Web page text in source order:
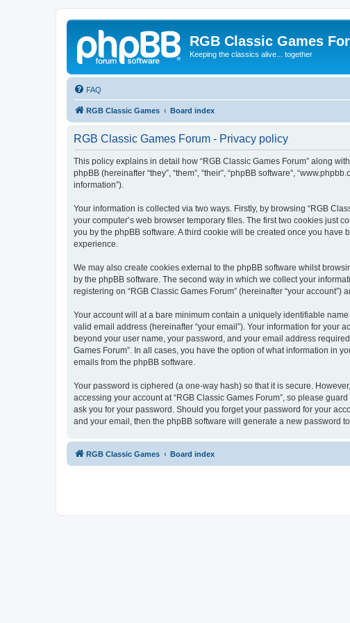
RGB Classic Games
Keeping the classics alive... together
FAQ
RGB Classic Games Board index
RGB Classic Games Forum - Privacy policy
This policy explains in detail how “RGB Classic Games Forum” along
phpBB (hereinafter “they”, “them”, “their”, “phpBB software”,
information”).
Your information is collected via two ways. Firstly, by browsing “RGB
your computer’s web browser temporary files. The first two cookies just
you by the phpBB software. A third cookie will be created once you
experience.
We may also create cookies external to the phpBB software whilst
by the phpBB software. The second way in which we collect your
registering on “RGB Classic Games Forum” (hereinafter “your
Your account will at a bare minimum contain a uniquely identifiable
valid email address (hereinafter “your email”). Your information for your
beyond your user name, your password, and your email address
Games Forum”. In all cases, you have the option of what information in
emails from the phpBB software.
Your password is ciphered (a one-way hash) so that it is secure.
accessing your account at “RGB Classic Games Forum”, so please
ask you for your password. Should you forget your password for your
and your email, then the phpBB software will generate a new password
RGB Classic Games Board index